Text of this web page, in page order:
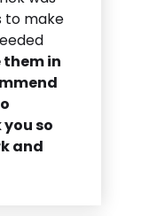
to make
in
so
and